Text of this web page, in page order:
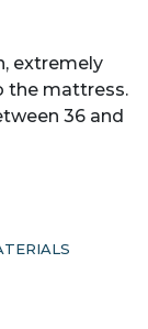
extremely
the mattress.
36 and